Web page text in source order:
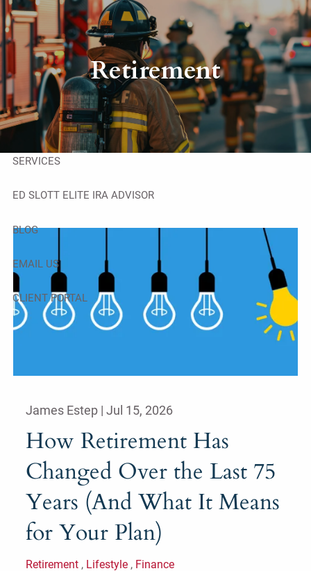
Skip to main content
HOME
ABOUT
OUR TEAM
SERVICES
ED SLOTT ELITE IRA ADVISOR
BLOG
EMAIL US
CLIENT PORTAL
Retirement
James Estep |Jul 15, 2026
How Retirement Has
Changed Over the Last 75
Years (And What It Means
for Your Plan)
Retirement Lifestyle Finance